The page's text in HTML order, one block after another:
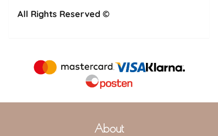
All Rights Reserved ©
About